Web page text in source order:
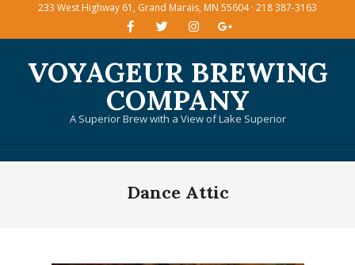
233 West Highway 61, Grand Marais, MN 55604 · 218 387-3163
VOYAGEUR BREWING
COMPANY
A Superior Brew with a View of Lake Superior
Dance Attic